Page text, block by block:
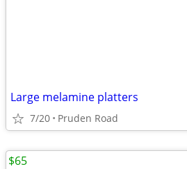
Large melamine platters
7/20 Pruden Road
$65